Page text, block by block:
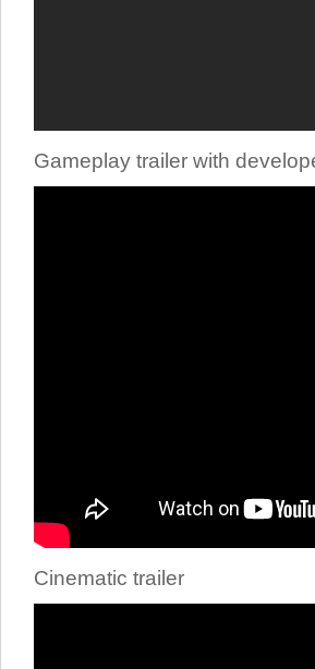
Gameplay trailer with
Cinematic trailer